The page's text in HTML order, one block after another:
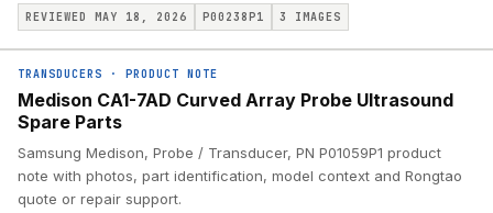
REVIEWED MAY 18, 2026 P00238P1 3 IMAGES
TRANSDUCERS · PRODUCT NOTE
Medison CA1-7AD Curved Array Probe Ultrasound
Spare Parts
Samsung Medison, Probe / Transducer, PN P01059P1 product
note with photos, part identification, model context and Rongtao
quote or repair support.